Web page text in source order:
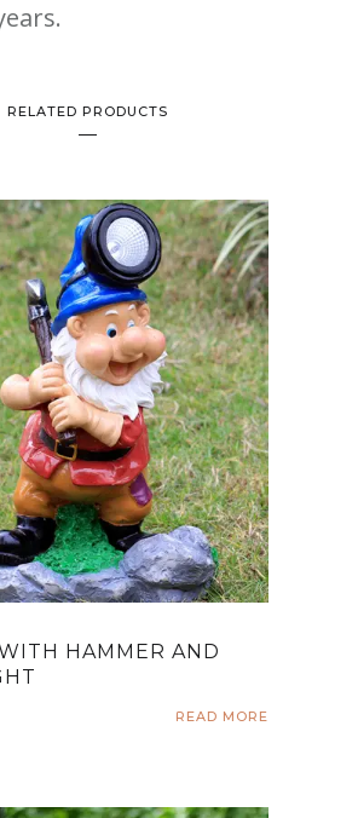
RELATED PRODUCTS
HAMMER AND
READ MORE